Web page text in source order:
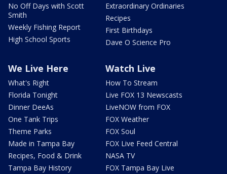
No Off Days with Scott
Smith
Weekly Fishing Report
High School Sports
Extraordinary Ordinaries
Recipes
First Birthdays
Dave O Science Pro
We Live Here
What's Right
Florida Tonight
Dinner DeeAs
One Tank Trips
Theme Parks
Made in Tampa Bay
Recipes, Food & Drink
Tampa Bay History
Watch Live
How To Stream
Live FOX 13 Newscasts
LiveNOW from FOX
FOX Weather
FOX Soul
FOX Live Feed Central
NASA TV
FOX Tampa Bay Live